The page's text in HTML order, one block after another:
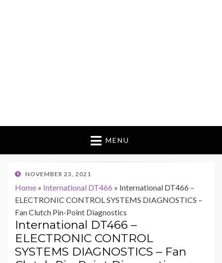
MENU
POSTED
NOVEMBER 23, 2021
Home » International DT466 » International DT466 –
ELECTRONIC CONTROL SYSTEMS DIAGNOSTICS –
Fan Clutch Pin-Point Diagnostics
International DT466 –
ELECTRONIC CONTROL
SYSTEMS DIAGNOSTICS – Fan